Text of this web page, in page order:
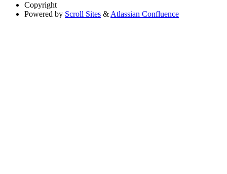
Copyright
Powered by Scroll Sites & Atlassian Confluence